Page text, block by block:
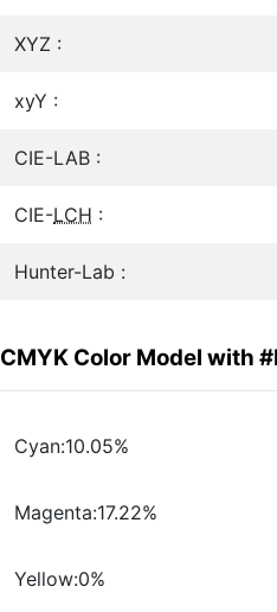
XYZ :
xyY :
CIE-LAB :
CIE-LCH :
Hunter-Lab :
CMYK Color Model with
Cyan:10.05%
Magenta:17.22%
Yellow:0%